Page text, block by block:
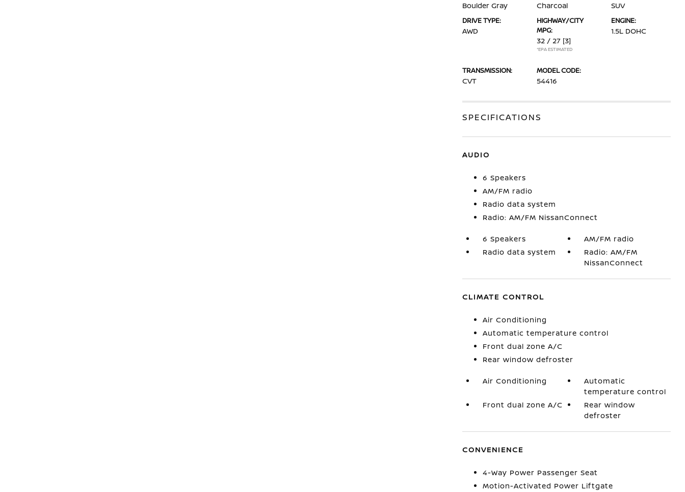
Boulder Gray Charcoal SUV
DRIVE TYPE:
AWD
HIGHWAY/CITY
MPG:
32 / 27 [3]
*EPA ESTIMATED
ENGINE:
1.5L DOHC
TRANSMISSION:
CVT
MODEL CODE:
54416
SPECIFICATIONS
AUDIO
6 Speakers
AM/FM radio
Radio data system
Radio: AM/FM NissanConnect
6 Speakers
AM/FM radio
Radio data system
Radio: AM/FM
NissanConnect
CLIMATE CONTROL
Air Conditioning
Automatic temperature control
Front dual zone A/C
Rear window defroster
Air Conditioning
Automatic
temperature control
Front dual zone A/C
Rear window
defroster
CONVENIENCE
4-Way Power Passenger Seat
Motion-Activated Power Liftgate